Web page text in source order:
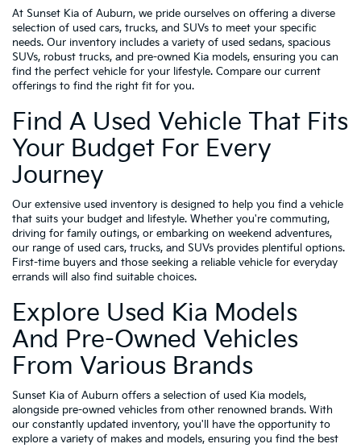
At Sunset Kia of Auburn, we pride ourselves on offering a diverse
selection of used cars, trucks, and SUVs to meet your specific
needs. Our inventory includes a variety of used sedans, spacious
SUVs, robust trucks, and pre-owned Kia models, ensuring you can
find the perfect vehicle for your lifestyle. Compare our current
offerings to find the right fit for you.
Find A Used Vehicle That Fits
Your Budget For Every
Journey
Our extensive used inventory is designed to help you find a vehicle
that suits your budget and lifestyle. Whether you're commuting,
driving for family outings, or embarking on weekend adventures,
our range of used cars, trucks, and SUVs provides plentiful options.
First-time buyers and those seeking a reliable vehicle for everyday
errands will also find suitable choices.
Explore Used Kia Models
And Pre-Owned Vehicles
From Various Brands
Sunset Kia of Auburn offers a selection of used Kia models,
alongside pre-owned vehicles from other renowned brands. With
our constantly updated inventory, you'll have the opportunity to
explore a variety of makes and models, ensuring you find the best